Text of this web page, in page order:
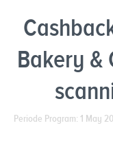
Bakery &
Periode Program: 1 May